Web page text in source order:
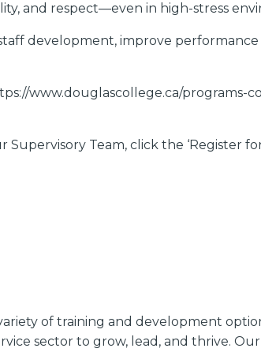
and respect—even in high-stress
development, improve
www.douglascollege.ca/programs-
Team, click the ‘Register
of training and development
sector to grow, lead, and thrive.